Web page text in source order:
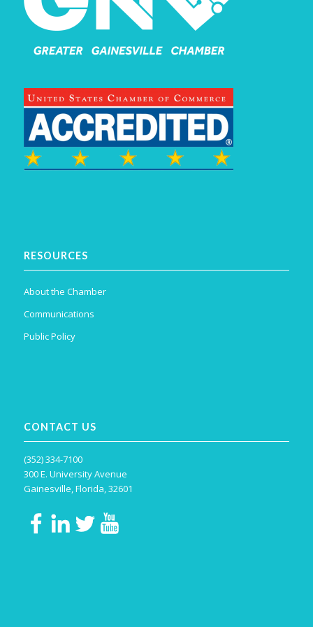
RESOURCES
About the Chamber
Communications
Public Policy
CONTACT US
(352) 334-7100
300 E. University Avenue
Gainesville, Florida, 32601